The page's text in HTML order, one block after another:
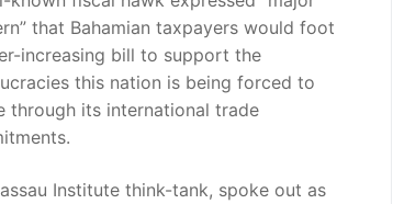
that Bahamian taxpayers would foot
increasing bill to support the
this nation is being forced to
through its international trade
Institute think-tank, spoke out as